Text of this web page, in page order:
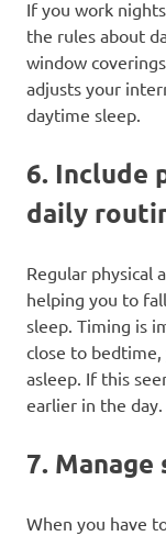
If you work
the rules about
window
adjusts your
daytime sleep.
6. Include
daily
Regular physical
helping you to
sleep. Timing is
close to
asleep. If this
earlier in the day.
7. Manage
When you have